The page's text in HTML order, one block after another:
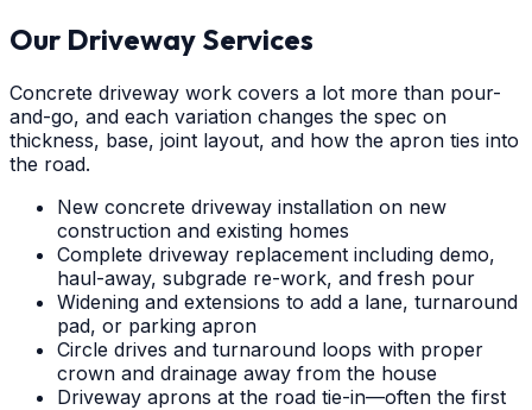
Our Driveway Services
Concrete driveway work covers a lot more than pour-
and-go, and each variation changes the spec on
thickness, base, joint layout, and how the apron ties into
the road.
New concrete driveway installation on new
construction and existing homes
Complete driveway replacement including demo,
haul-away, subgrade re-work, and fresh pour
Widening and extensions to add a lane, turnaround
pad, or parking apron
Circle drives and turnaround loops with proper
crown and drainage away from the house
Driveway aprons at the road tie-in—often the first